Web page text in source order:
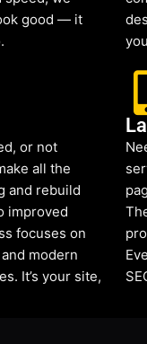
good — it
or not
all the
and rebuild
improved
focuses on
modern
It’s your site,